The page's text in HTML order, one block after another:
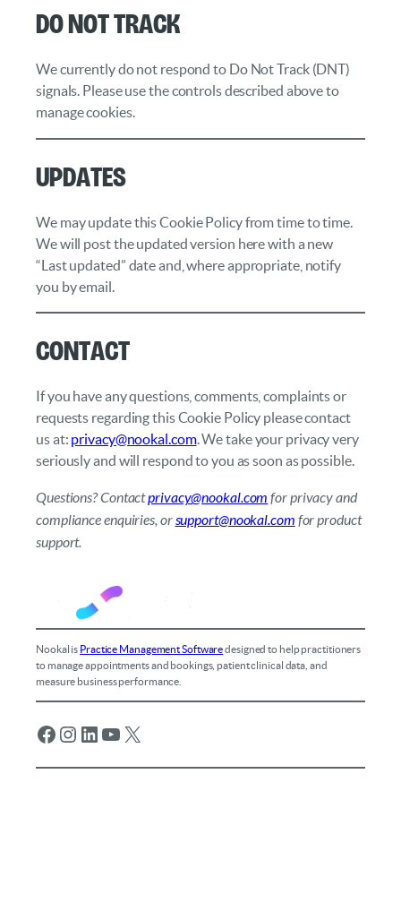
Do Not Track
We currently do not respond to Do Not Track (DNT)
signals. Please use the controls described above to
manage cookies.
Updates
We may update this Cookie Policy from time to time.
We will post the updated version here with a new
“Last updated” date and, where appropriate, notify
you by email.
Contact
If you have any questions, comments, complaints or
requests regarding this Cookie Policy please contact
us at: privacy@nookal.com. We take your privacy very
seriously and will respond to you as soon as possible.
Questions? Contactprivacy@nookal.com for privacy and
compliance enquiries, orsupport@nookal.com for product
support.
Nookal is Practice Management Softwaredesigned to help practitioners
to manage appointments and bookings, patient clinical data, and
measure business performance.
Facebook Instagram LinkedIn YouTube X